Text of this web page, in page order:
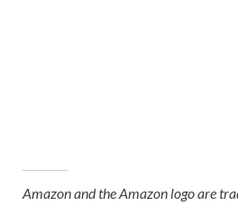
Amazon and the Amazon logo are